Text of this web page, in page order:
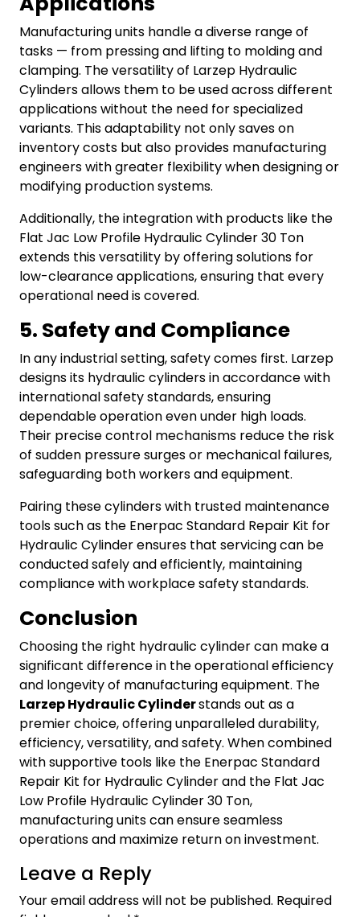
Manufacturing units handle a diverse range of
tasks — from pressing and lifting to molding and
clamping. The versatility of Larzep Hydraulic
Cylinders allows them to be used across different
applications without the need for specialized
variants. This adaptability not only saves on
inventory costs but also provides manufacturing
engineers with greater flexibility when designing or
modifying production systems.
Additionally, the integration with products like the
Flat Jac Low Profile Hydraulic Cylinder 30 Ton
extends this versatility by offering solutions for
low-clearance applications, ensuring that every
operational need is covered.
5. Safety and Compliance
In any industrial setting, safety comes first. Larzep
designs its hydraulic cylinders in accordance with
international safety standards, ensuring
dependable operation even under high loads.
Their precise control mechanisms reduce the risk
of sudden pressure surges or mechanical failures,
safeguarding both workers and equipment.
Pairing these cylinders with trusted maintenance
tools such as the Enerpac Standard Repair Kit for
Hydraulic Cylinder ensures that servicing can be
conducted safely and efficiently, maintaining
compliance with workplace safety standards.
Conclusion
Choosing the right hydraulic cylinder can make a
significant difference in the operational efficiency
and longevity of manufacturing equipment. The
Larzep Hydraulic Cylinderstands out as a
premier choice, offering unparalleled durability,
efficiency, versatility, and safety. When combined
with supportive tools like the Enerpac Standard
Repair Kit for Hydraulic Cylinder and the Flat Jac
Low Profile Hydraulic Cylinder 30 Ton,
manufacturing units can ensure seamless
operations and maximize return on investment.
Leave a Reply
Your email address will not be published. Required